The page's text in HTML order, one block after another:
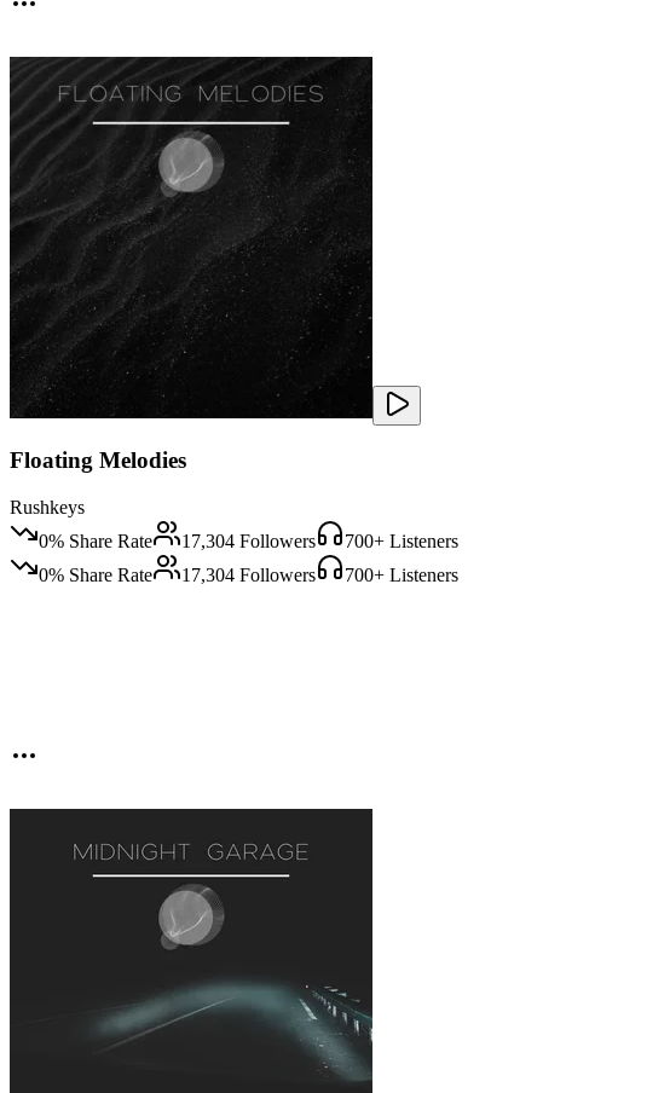
Floating Melodies
Rushkeys
0% Share Rate 17,304 Followers 700+ Listeners
0% Share Rate 17,304 Followers 700+ Listeners